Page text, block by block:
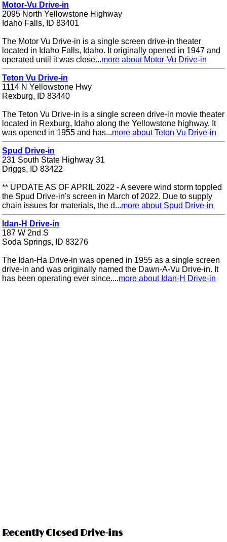
Motor-Vu Drive-in
2095 North Yellowstone Highway
Idaho Falls, ID 83401
The Motor Vu Drive-in is a single screen drive-in theater
located in Idaho Falls, Idaho. It originally opened in 1947 and
operated until it was close...more about Motor-Vu Drive-in
Teton Vu Drive-in
1114 N Yellowstone Hwy
Rexburg, ID 83440
The Teton Vu Drive-in is a single screen drive-in movie theater
located in Rexburg, Idaho along the Yellowstone highway. It
was opened in 1955 and has...more about Teton Vu Drive-in
Spud Drive-in
231 South State Highway 31
Driggs, ID 83422
** UPDATE AS OF APRIL 2022 - A severe wind storm toppled
the Spud Drive-in's screen in March of 2022. Due to supply
chain issues for materials, the d...more about Spud Drive-in
Idan-H Drive-in
187 W 2nd S
Soda Springs, ID 83276
The Idan-Ha Drive-in was opened in 1955 as a single screen
drive-in and was originally named the Dawn-A-Vu Drive-in. It
has been operating ever since....more about Idan-H Drive-in
Recently Closed Drive-ins